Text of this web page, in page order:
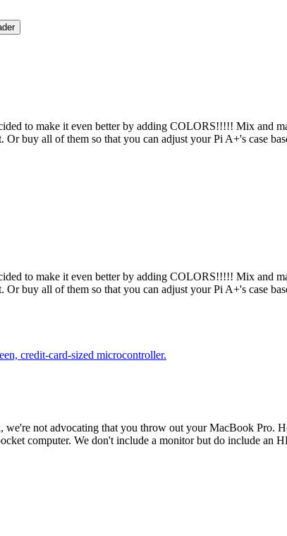
to make it even better by adding COLORS!!!!! Mix and
buy all of them so that you can adjust your Pi A+'s case
to make it even better by adding COLORS!!!!! Mix and
buy all of them so that you can adjust your Pi A+'s case
not advocating that you throw out your MacBook Pro.
computer. We don't include a monitor but do include an